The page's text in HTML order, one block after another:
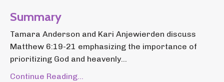
Summary
Tamara Anderson and Kari Anjewierden discuss
Matthew 6:19-21 emphasizing the importance of
prioritizing God and heavenly...
Continue Reading...